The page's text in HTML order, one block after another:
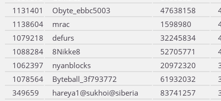
1131401
Obyte_ebbc5003 47638158
1138604
mrac 1598980
1079218
defurs 32245834
1088284
8Nikke8 52705771
1062397
nyanblocks 20972320
1078564
Byteball_3f793772 61932032
349659
hareya1@sukhoi@siberia 83741257